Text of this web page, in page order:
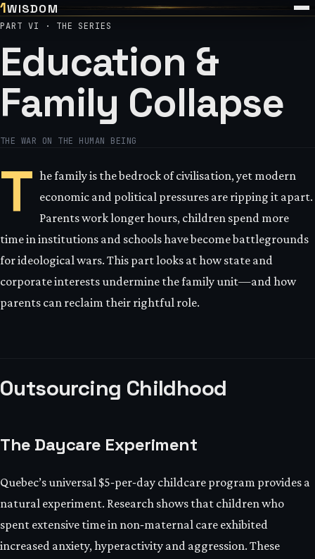
1WISDOM
PART VI · THE SERIES
Education &
Family Collapse
THE WAR ON THE HUMAN BEING
T he family is the bedrock of civilisation, yet modern
economic and political pressures are ripping it apart.
Parents work longer hours, children spend more
time in institutions and schools have become battlegrounds
for ideological wars. This part looks at how state and
corporate interests undermine the family unit—and how
parents can reclaim their rightful role.
Outsourcing Childhood
The Daycare Experiment
Quebec’s universal $5‑per‑day childcare program provides a
natural experiment. Research shows that children who
spent extensive time in non‑maternal care exhibited
increased anxiety, hyperactivity and aggression. These